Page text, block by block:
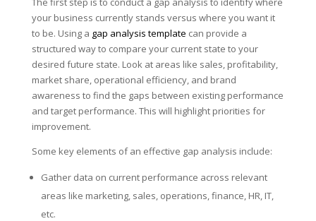
your business currently stands versus where you want it
to be. Using a gap analysis template can provide a
structured way to compare your current state to your
desired future state. Look at areas like sales, profitability,
market share, operational efficiency, and brand
awareness to find the gaps between existing performance
and target performance. This will highlight priorities for
improvement.
Some key elements of an effective gap analysis include:
Gather data on current performance across relevant
areas like marketing, sales, operations, finance, HR, IT,
etc.